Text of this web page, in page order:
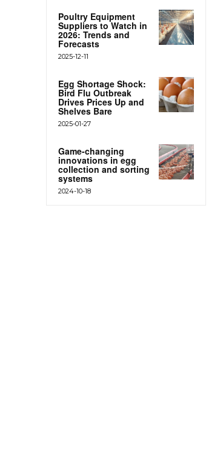
Poultry Equipment
Suppliers to Watch in
2026: Trends and
Forecasts
2025-12-11
Egg Shortage Shock:
Bird Flu Outbreak
Drives Prices Up and
Shelves Bare
2025-01-27
Game-changing
innovations in egg
collection and sorting
systems
2024-10-18